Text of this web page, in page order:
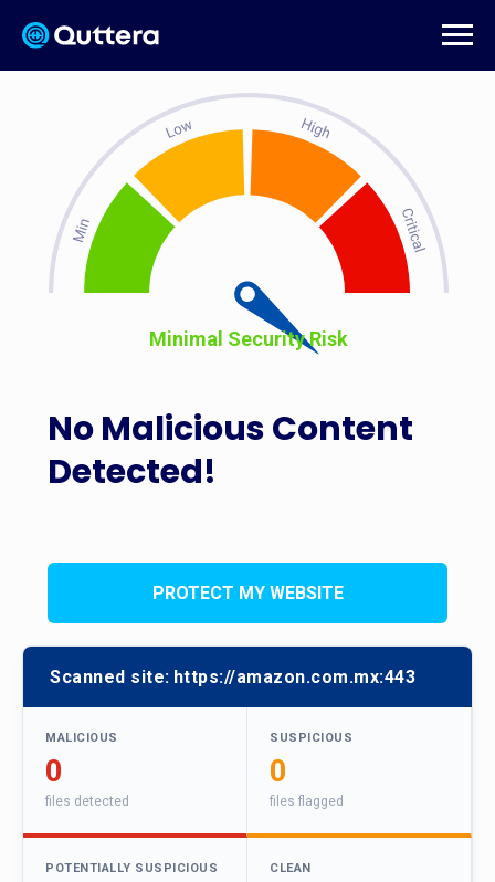
No Malicious Content
Detected!
Minimal Security Risk
PROTECT MY WEBSITE
Scanned site: https://amazon.com.mx:443
MALICIOUS
0
files detected
SUSPICIOUS
0
files flagged
POTENTIALLY SUSPICIOUS CLEAN